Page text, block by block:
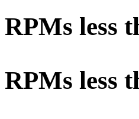
RPMs less
RPMs less